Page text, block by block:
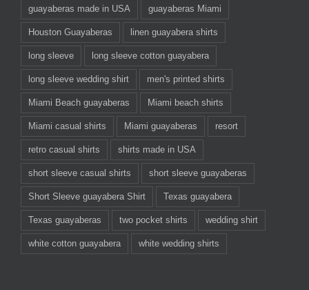
guayaberas made in USA guayaberas Miami
Houston Guayaberas linen guayabera shirts
long sleeve long sleeve cotton guayabera
long sleeve wedding shirt men's printed shirts
Miami Beach guayaberas Miami beach shirts
Miami casual shirts Miami guayaberas resort
retro casual shirts shirts made in USA
short sleeve casual shirts short sleeve guayaberas
Short Sleeve guayabera Shirt Texas guayabera
Texas guayaberas two pocket shirts wedding shirt
white cotton guayabera white wedding shirts